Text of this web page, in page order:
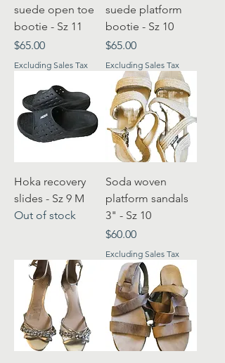
suede open toe
bootie - Sz 11
Price
$65.00
Excluding Sales Tax
suede platform
bootie - Sz 10
Price
$65.00
Excluding Sales Tax
Hoka recovery
slides - Sz 9 M
Out of stock
Soda woven
platform sandals
3" - Sz 10
Price
$60.00
Excluding Sales Tax